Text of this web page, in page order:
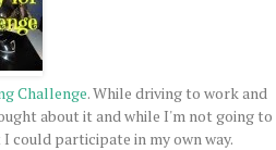
Challenge. While driving to work and
about it and while I'm not going to
participate in my own way.